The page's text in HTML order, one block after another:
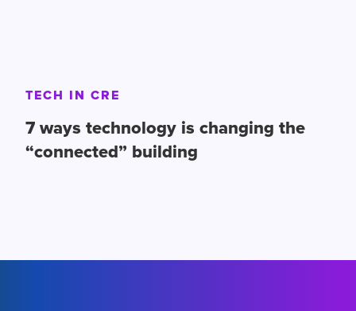
TECH IN CRE
7 ways technology is changing the
“connected” building